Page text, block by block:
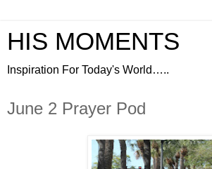
HIS MOMENTS
Inspiration For Today's World…..
June 2 Prayer Pod